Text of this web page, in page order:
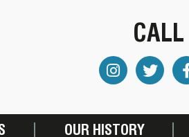
OUR HISTORY